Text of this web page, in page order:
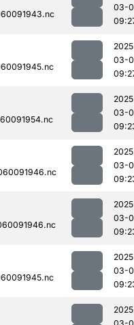
03-
03-
03-
03-
03-
03-